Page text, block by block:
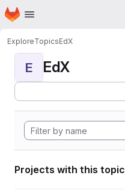
Skip to main content
Homepage
ExploreTopicsEdX
E EdX
Projects with this topic